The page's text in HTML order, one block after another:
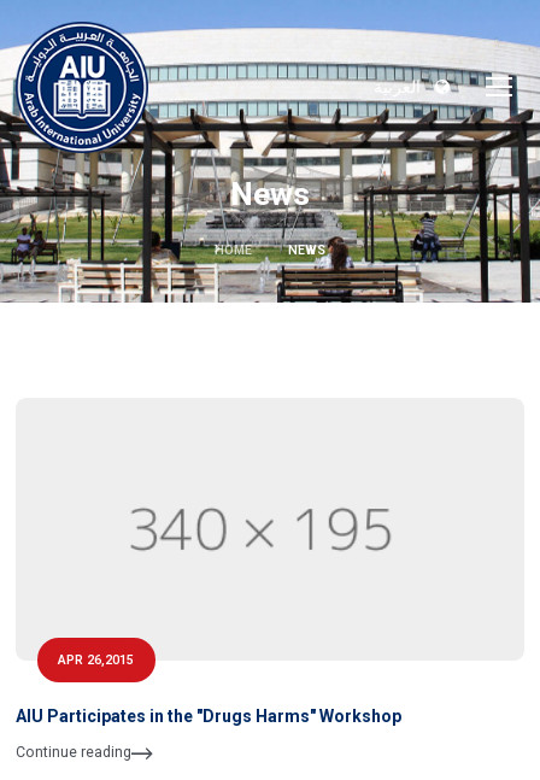
العربية
News
HOME NEWS
APR 26,2015
AIU Participates in the "Drugs Harms" Workshop
Continue reading